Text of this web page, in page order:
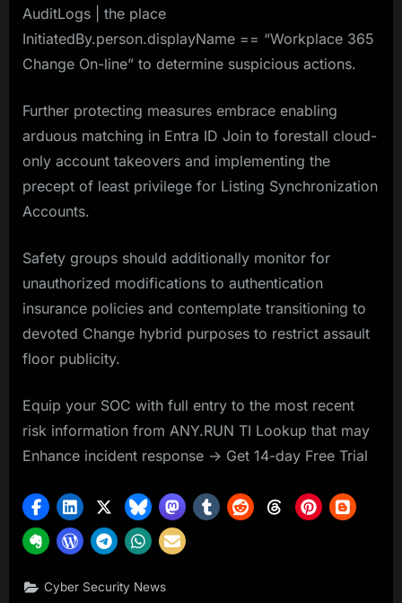
AuditLogs | the place
InitiatedBy.person.displayName == “Workplace 365
Change On-line” to determine suspicious actions.
Further protecting measures embrace enabling
arduous matching in Entra ID Join to forestall cloud-
only account takeovers and implementing the
precept of least privilege for Listing Synchronization
Accounts.
Safety groups should additionally monitor for
unauthorized modifications to authentication
insurance policies and contemplate transitioning to
devoted Change hybrid purposes to restrict assault
floor publicity.
Equip your SOC with full entry to the most recent
risk information from ANY.RUN TI Lookup that may
Enhance incident response -> Get 14-day Free Trial
Cyber Security News